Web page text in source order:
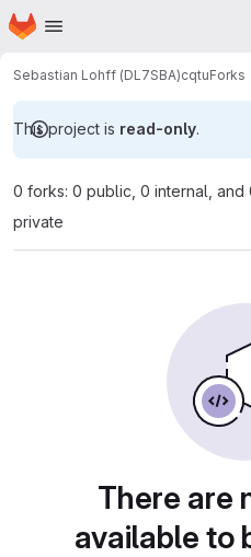
Skip to main content
Homepage
Sebastian Lohff (DL7SBA)cqtuForks
This project is read-only.
0 forks: 0 public, 0 internal, and
private
There are
available to